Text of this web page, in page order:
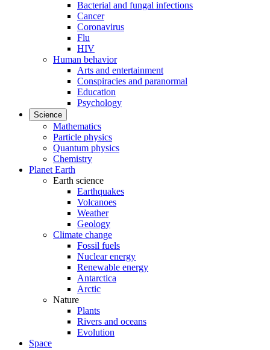
Bacterial and fungal infections
Cancer
Coronavirus
Flu
HIV
Human behavior
Arts and entertainment
Conspiracies and paranormal
Education
Psychology
Science
Mathematics
Particle physics
Quantum physics
Chemistry
Planet Earth
Earth science
Earthquakes
Volcanoes
Weather
Geology
Climate change
Fossil fuels
Nuclear energy
Renewable energy
Antarctica
Arctic
Nature
Plants
Rivers and oceans
Evolution
Space